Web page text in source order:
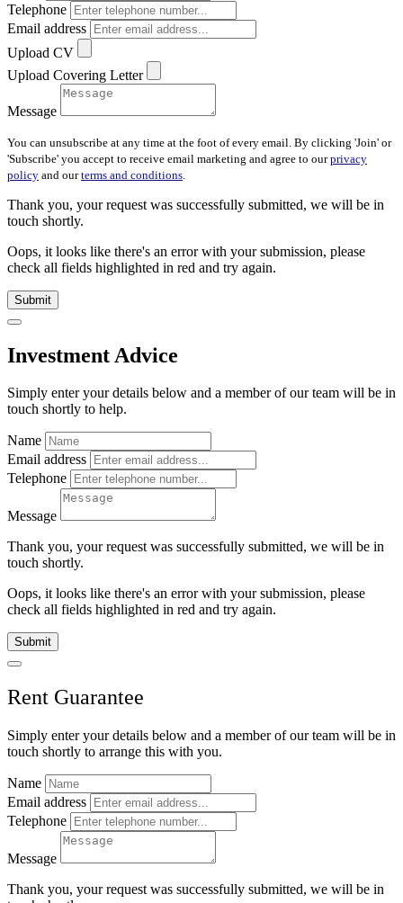
Telephone
Email address
Upload CV
Upload Covering Letter
Message
You can unsubscribe at any time at the foot of every email. By clicking 'Join' or
'Subscribe' you accept to receive email marketing and agree to ourprivacy
policy and ourterms and conditions
Thank you, your request was successfully submitted, we will be in
touch shortly.
Oops, it looks like there's an error with your submission, please
check all fields highlighted in red and try again.
Submit
Investment Advice
Simply enter your details below and a member of our team will be in
touch shortly to help.
Name
Email address
Telephone
Message
Thank you, your request was successfully submitted, we will be in
touch shortly.
Oops, it looks like there's an error with your submission, please
check all fields highlighted in red and try again.
Submit
Rent Guarantee
Simply enter your details below and a member of our team will be in
touch shortly to arrange this with you.
Name
Email address
Telephone
Message
Thank you, your request was successfully submitted, we will be in